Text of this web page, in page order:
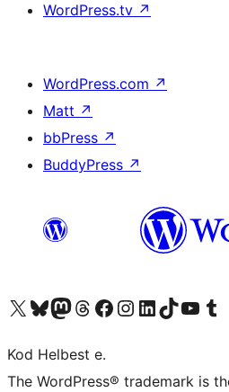
WordPress.tv ↗
WordPress.com ↗
Matt ↗
bbPress ↗
BuddyPress ↗
Visit our X (formerly Twitter) account
Visit our Bluesky account
Visit our Mastodon account
Visit our Threads account
Visit our Facebook page
Visit our Instagram account
Visit our LinkedIn account
Visit our TikTok account
Visit our Visit
Kod Helbest e.
The WordPress® trademark is